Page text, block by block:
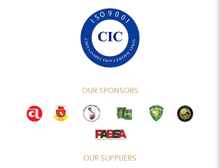
OUR SPONSORS
OUR SUPPLIERS